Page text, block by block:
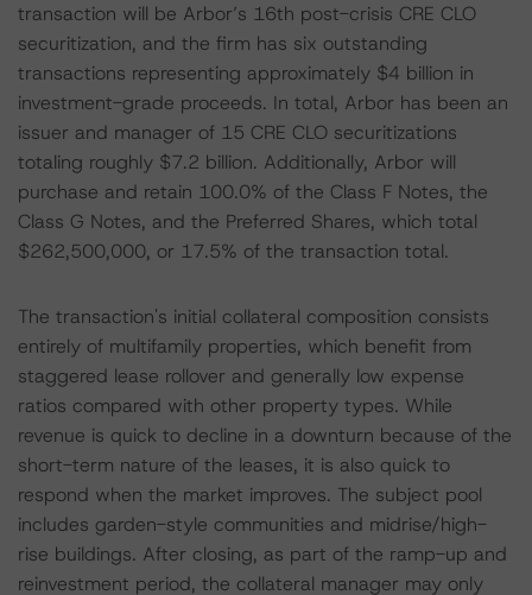
transaction will be Arbor’s 16th post-crisis CRE CLO
securitization, and the firm has six outstanding
transactions representing approximately $4 billion in
investment-grade proceeds. In total, Arbor has been an
issuer and manager of 15 CRE CLO securitizations
totaling roughly $7.2 billion. Additionally, Arbor will
purchase and retain 100.0% of the Class F Notes, the
Class G Notes, and the Preferred Shares, which total
$262,500,000, or 17.5% of the transaction total.
The transaction's initial collateral composition consists
entirely of multifamily properties, which benefit from
staggered lease rollover and generally low expense
ratios compared with other property types. While
revenue is quick to decline in a downturn because of the
short-term nature of the leases, it is also quick to
respond when the market improves. The subject pool
includes garden-style communities and midrise/high-
rise buildings. After closing, as part of the ramp-up and
reinvestment period, the collateral manager may only